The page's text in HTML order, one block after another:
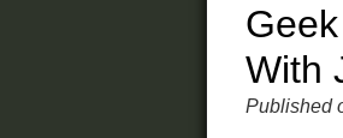
With
Published